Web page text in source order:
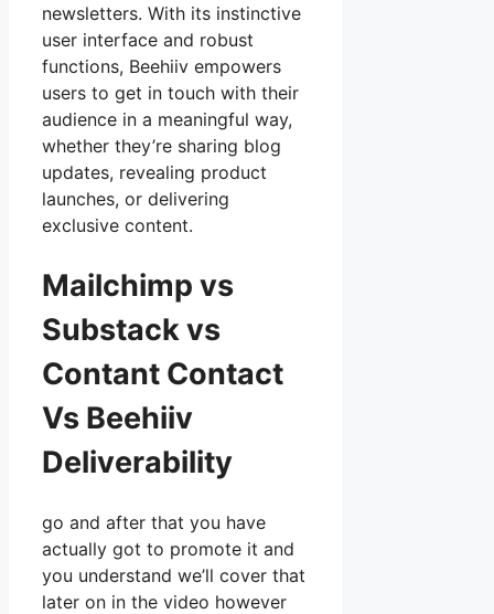
newsletters. With its instinctive
user interface and robust
functions, Beehiiv empowers
users to get in touch with their
audience in a meaningful way,
whether they’re sharing blog
updates, revealing product
launches, or delivering
exclusive content.
Mailchimp vs
Substack vs
Contant Contact
Vs Beehiiv
Deliverability
go and after that you have
actually got to promote it and
you understand we’ll cover that
later on in the video however